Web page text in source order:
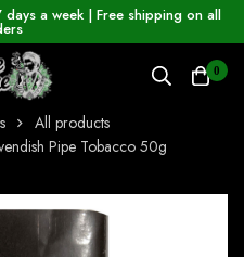
a week | Free shipping on all
0
All products
Pipe Tobacco 50g